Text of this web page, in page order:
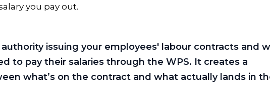
you pay out.
issuing your employees' labour contracts and
to pay their salaries through the WPS. It creates a
what’s on the contract and what actually lands in